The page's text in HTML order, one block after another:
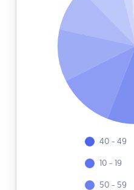
40 - 49
10 - 19
50 - 59